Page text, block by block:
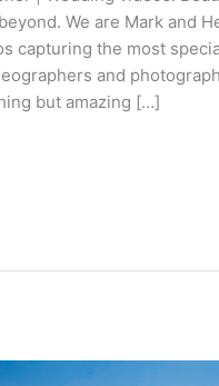
We are Mark and
capturing the most
and
but amazing […]